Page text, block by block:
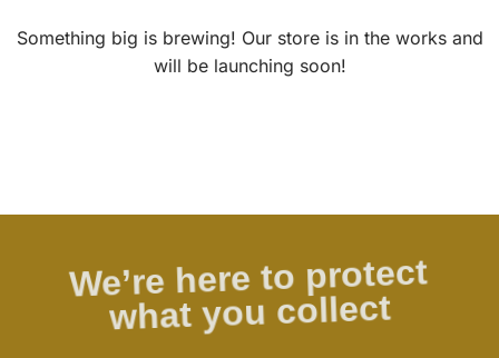
Something big is brewing! Our store is in the works and
will be launching soon!
We’re here to protect
what you collect